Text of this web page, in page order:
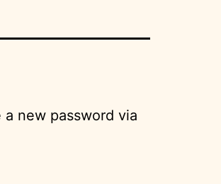
new password via